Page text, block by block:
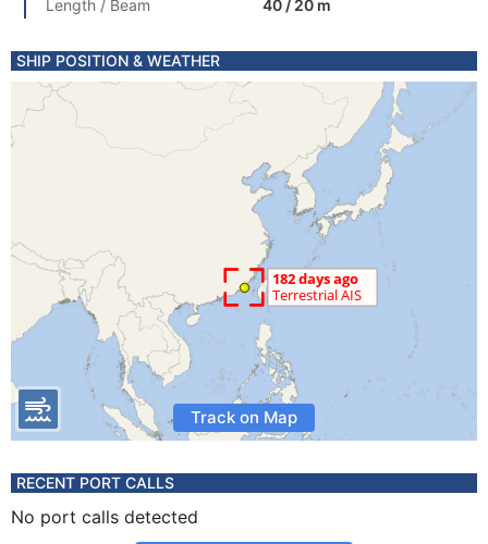
Length / Beam
40 / 20 m
SHIP POSITION & WEATHER
Track on Map
RECENT PORT CALLS
No port calls detected